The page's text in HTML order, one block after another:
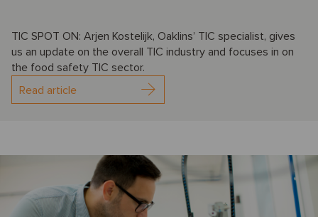
TIC SPOT ON: Arjen Kostelijk, Oaklins’ TIC specialist, gives
us an update on the overall TIC industry and focuses in on
the food safety TIC sector.
Read article